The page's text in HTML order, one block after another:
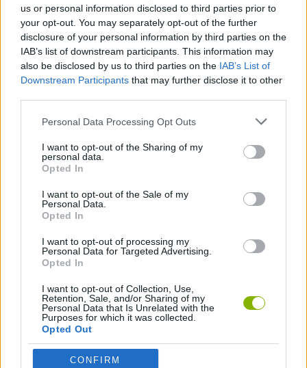
us or personal information disclosed to third parties prior to
your opt-out. You may separately opt-out of the further
disclosure of your personal information by third parties on the
IAB’s list of downstream participants. This information may
also be disclosed by us to third parties on the IAB’s List of
Downstream Participants that may further disclose it to other
Personal Data Processing Opt Outs
I want to opt-out of the Sharing of my
personal data.
Opted In
I want to opt-out of the Sale of my
Personal Data.
Opted In
I want to opt-out of processing my
Personal Data for Targeted Advertising.
Opted In
I want to opt-out of Collection, Use,
Retention, Sale, and/or Sharing of my
Personal Data that Is Unrelated with the
Purposes for which it was collected.
Opted Out
CONFIRM
FIGHTING GAMES
MULTIPLAYER GAMES
SHOOTING GAMES
STRATEGY GAMES
BUILDING GAMES
WAR GAMES
WEAPON GAMES
IO GAMES